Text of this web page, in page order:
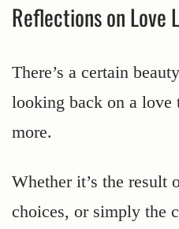
Reflections on Love
There’s a certain
looking back on a love
more.
Whether it’s the result
choices, or simply the